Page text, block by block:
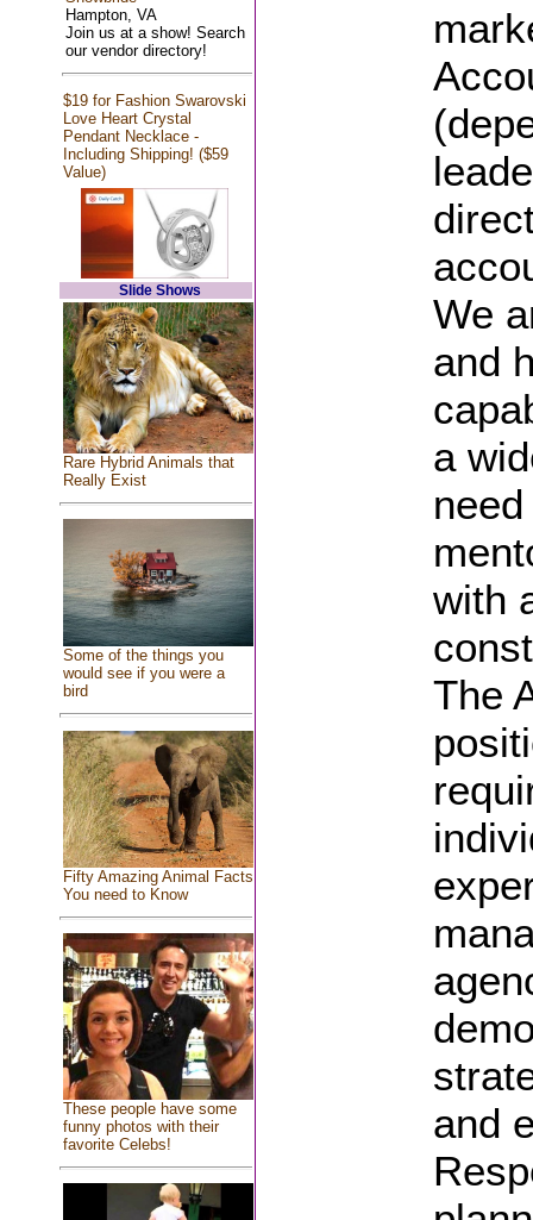
Hampton, VA
Join us at a show! Search
our vendor directory!
$19 for Fashion Swarovski
Love Heart Crystal
Pendant Necklace -
Including Shipping! ($59
Value)
Slide Shows
Rare Hybrid Animals that
Really Exist
Some of the things you
would see if you were a
bird
Fifty Amazing Animal Facts
You need to Know
These people have some
funny photos with their
favorite Celebs!
We
and
a
with
The
and